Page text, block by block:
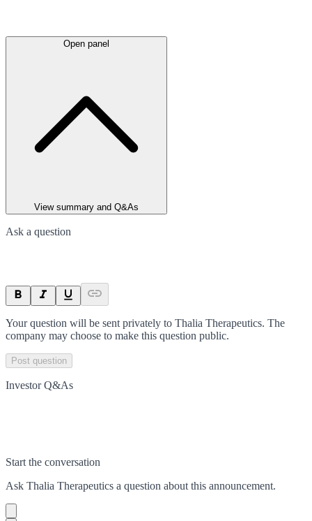
Open panel
View summary and Q&As
Ask a question
Your question will be sent privately to Thalia Therapeutics. The
company may choose to make this question public.
Post question
Investor Q&As
Start the conversation
Ask Thalia Therapeutics a question about this announcement.